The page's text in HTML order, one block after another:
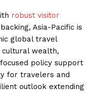
robust visitor
Asia-Pacific is
global travel
cultural wealth,
policy support
for travelers and
outlook extending